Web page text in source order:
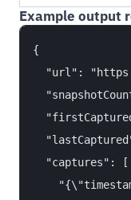
Example output
{
"url":
  "captures": [